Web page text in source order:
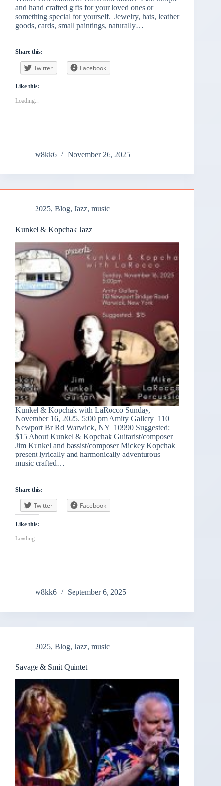
and hand crafted gifts for your loved ones or
something special for yourself. Jewelry, hats, leather
goods, cards, small paintings, naturally…
Share this:
Twitter Facebook
Like this:
Loading...
w8kk6 November 26, 2025
2025, Blog, Jazz, music
Kunkel & Kopchak Jazz
Kunkel & Kopchak with LaRocco Sunday,
November 16, 2025. 5:00 pm Amity Gallery 110
Newport Br Rd Warwick, NY 10990 Suggested:
$15 About Kunkel & Kopchak Guitarist/composer
Jim Kunkel and bassist/composer Mickey Kopchak
present lyrically and harmonically adventurous
music crafted…
Share this:
Twitter Facebook
Like this:
Loading...
w8kk6 September 6, 2025
2025, Blog, Jazz, music
Savage & Smit Quintet